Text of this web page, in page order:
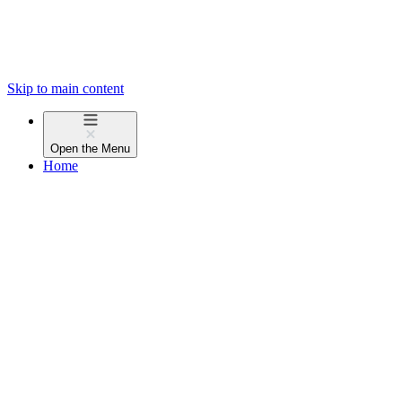
Skip to main content
Open the Menu
Home